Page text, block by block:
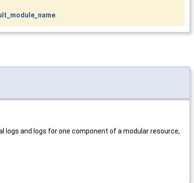
.
logs and logs for one component of a modular resource,